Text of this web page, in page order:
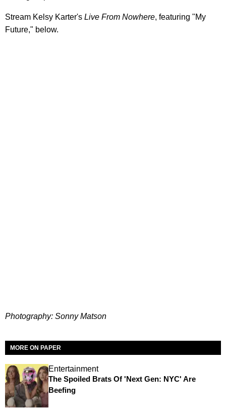
Stream Kelsy Karter's Live From Nowhere, featuring "My
Future," below.
Photography: Sonny Matson
MORE ON PAPER
Entertainment
The Spoiled Brats Of 'Next Gen: NYC' Are
Beefing